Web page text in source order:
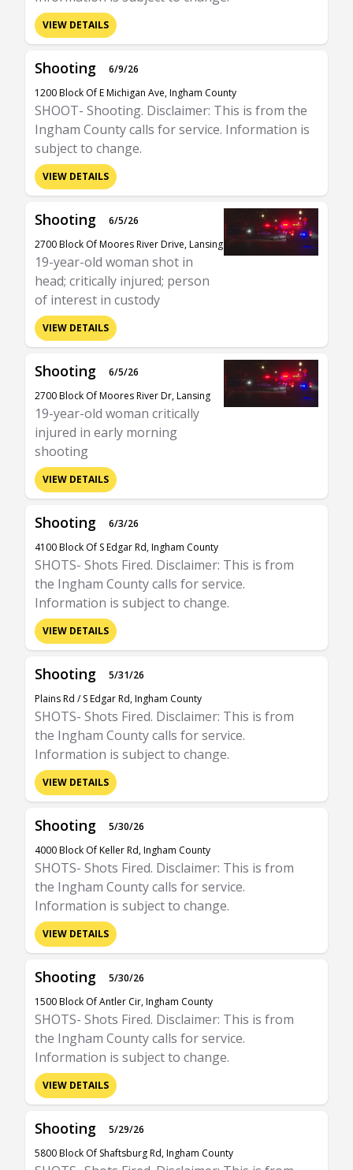
VIEW DETAILS
Shooting
6/9/26
1200 Block Of E Michigan Ave, Ingham County
SHOOT- Shooting. Disclaimer: This is from the
Ingham County calls for service. Information is
subject to change.
VIEW DETAILS
Shooting
6/5/26
2700 Block Of Moores River Drive, Lansing
19-year-old woman shot in
head; critically injured; person
of interest in custody
VIEW DETAILS
Shooting
6/5/26
2700 Block Of Moores River Dr, Lansing
19-year-old woman critically
injured in early morning
shooting
VIEW DETAILS
Shooting
6/3/26
4100 Block Of S Edgar Rd, Ingham County
SHOTS- Shots Fired. Disclaimer: This is from
the Ingham County calls for service.
Information is subject to change.
VIEW DETAILS
Shooting
5/31/26
Plains Rd / S Edgar Rd, Ingham County
SHOTS- Shots Fired. Disclaimer: This is from
the Ingham County calls for service.
Information is subject to change.
VIEW DETAILS
Shooting
5/30/26
4000 Block Of Keller Rd, Ingham County
SHOTS- Shots Fired. Disclaimer: This is from
the Ingham County calls for service.
Information is subject to change.
VIEW DETAILS
Shooting
5/30/26
1500 Block Of Antler Cir, Ingham County
SHOTS- Shots Fired. Disclaimer: This is from
the Ingham County calls for service.
Information is subject to change.
VIEW DETAILS
Shooting
5/29/26
5800 Block Of Shaftsburg Rd, Ingham County